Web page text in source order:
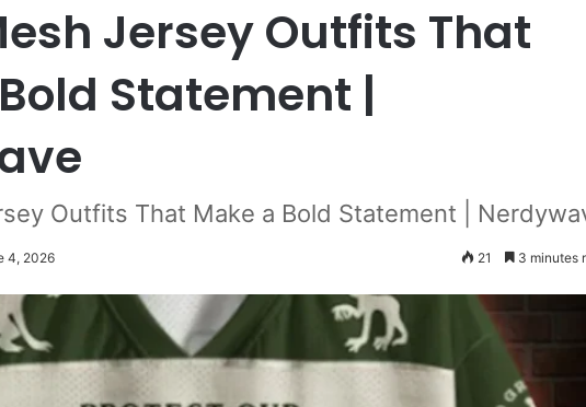
Jersey Outfits That
Statement |
Outfits That Make a Bold Statement |
4, 2026 21 3 minutes